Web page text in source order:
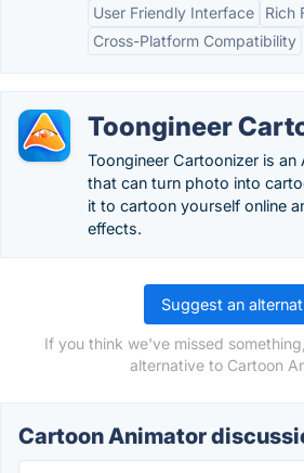
User Friendly Interface
Rich
Cross-Platform Compatibility
Toongineer
Toongineer Cartoonizer is an
that can turn photo into
it to cartoon yourself online
effects.
Suggest an
If you think we've missed
alternative to Cartoon
Cartoon Animator